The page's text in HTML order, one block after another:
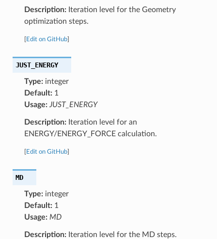
Description:Iteration level for the Geometry
optimization steps.
Edit on GitHub]
JUST_ENERGY
Type:integer
Default:1
Usage: JUST_ENERGY
Description:Iteration level for an
ENERGY/ENERGY_FORCE calculation.
Edit on GitHub]
MD
Type:integer
Default:1
Usage: MD
Description:Iteration level for the MD steps.